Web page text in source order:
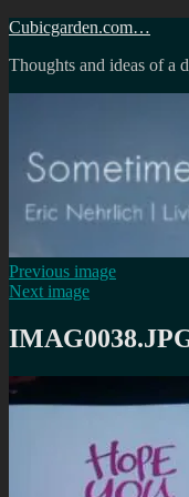
Skip
content
Cubicgarden.com…
Thoughts and ideas of a
Previous image
Next image